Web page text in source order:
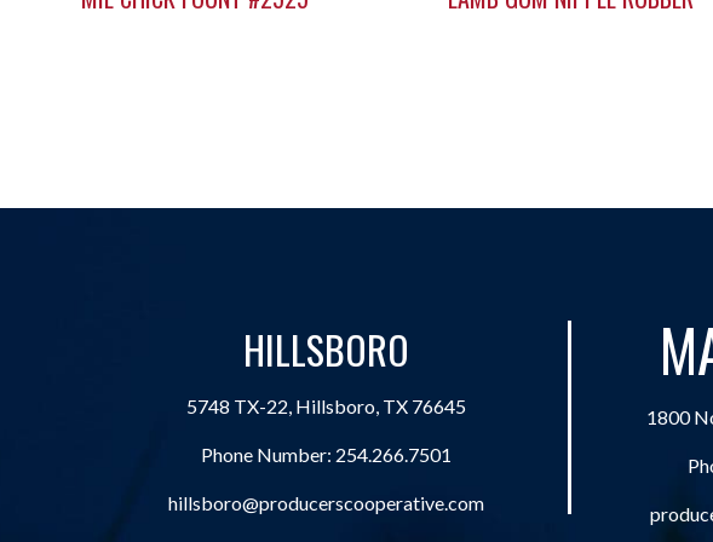
HILLSBORO
5748 TX-22, Hillsboro, TX 76645
Phone Number: 254.266.7501
hillsboro@producerscooperative.com
1800